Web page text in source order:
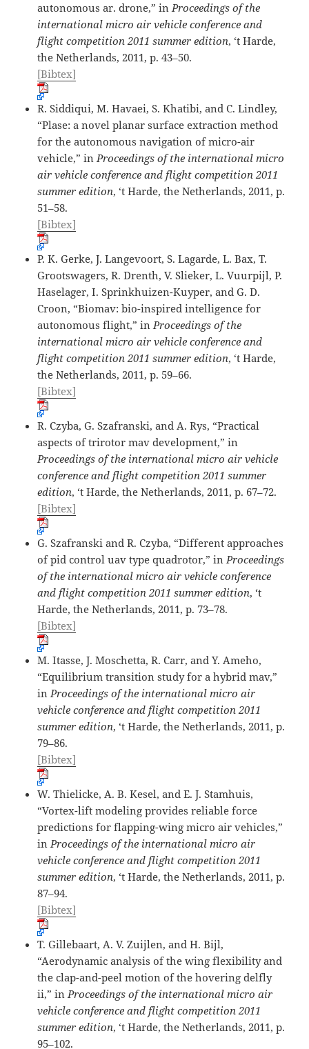
autonomous ar. drone,” inProceedings of the
international micro air vehicle conference and
flight competition 2011 summer edition, ‘t Harde,
the Netherlands, 2011, p. 43–50.
[Bibtex]
R. Siddiqui, M. Havaei, S. Khatibi, and C. Lindley,
“Plase: a novel planar surface extraction method
for the autonomous navigation of micro-air
vehicle,” inProceedings of the international micro
air vehicle conference and flight competition 2011
summer edition, ‘t Harde, the Netherlands, 2011, p.
51–58.
[Bibtex]
P. K. Gerke, J. Langevoort, S. Lagarde, L. Bax, T.
Grootswagers, R. Drenth, V. Slieker, L. Vuurpijl, P.
Haselager, I. Sprinkhuizen-Kuyper, and G. D.
Croon, “Biomav: bio-inspired intelligence for
autonomous flight,” inProceedings of the
international micro air vehicle conference and
flight competition 2011 summer edition, ‘t Harde,
the Netherlands, 2011, p. 59–66.
[Bibtex]
R. Czyba, G. Szafranski, and A. Rys, “Practical
aspects of trirotor mav development,” in
Proceedings of the international micro air vehicle
conference and flight competition 2011 summer
edition, ‘t Harde, the Netherlands, 2011, p. 67–72.
[Bibtex]
G. Szafranski and R. Czyba, “Different approaches
of pid control uav type quadrotor,” inProceedings
of the international micro air vehicle conference
and flight competition 2011 summer edition, ‘t
Harde, the Netherlands, 2011, p. 73–78.
[Bibtex]
M. Itasse, J. Moschetta, R. Carr, and Y. Ameho,
“Equilibrium transition study for a hybrid mav,”
inProceedings of the international micro air
vehicle conference and flight competition 2011
summer edition, ‘t Harde, the Netherlands, 2011, p.
79–86.
[Bibtex]
W. Thielicke, A. B. Kesel, and E. J. Stamhuis,
“Vortex-lift modeling provides reliable force
predictions for flapping-wing micro air vehicles,”
inProceedings of the international micro air
vehicle conference and flight competition 2011
summer edition, ‘t Harde, the Netherlands, 2011, p.
87–94.
[Bibtex]
T. Gillebaart, A. V. Zuijlen, and H. Bijl,
“Aerodynamic analysis of the wing flexibility and
the clap-and-peel motion of the hovering delfly
ii,” inProceedings of the international micro air
vehicle conference and flight competition 2011
summer edition, ‘t Harde, the Netherlands, 2011, p.
95–102.